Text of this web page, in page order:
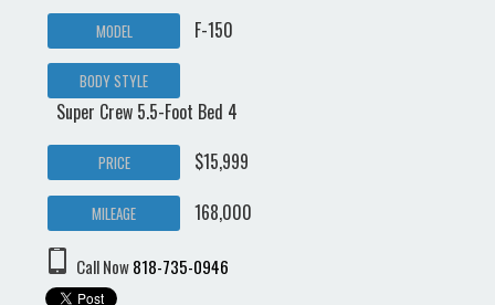
MODEL F-150
BODY STYLE
Super Crew 5.5-Foot Bed 4
PRICE $15,999
MILEAGE 168,000
Call Now818-735-0946